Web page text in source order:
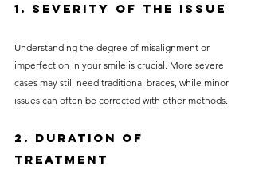
1. Severity of the Issue
Understanding the degree of misalignment or
imperfection in your smile is crucial. More severe
cases may still need traditional braces, while minor
issues can often be corrected with other methods.
2. Duration of
Treatment